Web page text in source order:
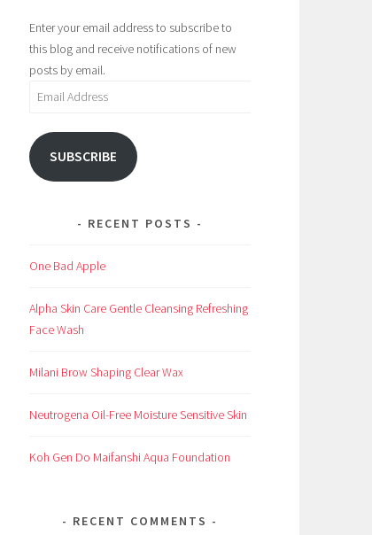
Enter your email address to subscribe to
this blog and receive notifications of new
posts by email.
Email
SUBSCRIBE
RECENT POSTS
One Bad Apple
Alpha Skin Care Gentle Cleansing Refreshing
Face Wash
Milani Brow Shaping Clear Wax
Neutrogena Oil-Free Moisture Sensitive Skin
Koh Gen Do Maifanshi Aqua Foundation
RECENT COMMENTS